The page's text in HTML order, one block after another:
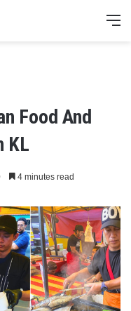
Food And
KL
4 minutes read